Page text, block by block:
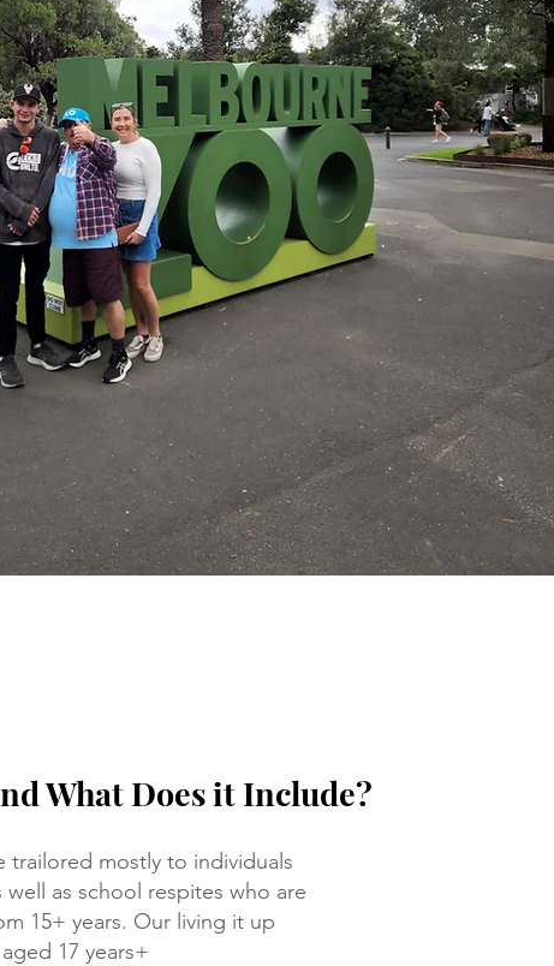
What Does it Include?
trailored mostly to individuals
well as school respites who are
15+ years. Our living it up
17 years+